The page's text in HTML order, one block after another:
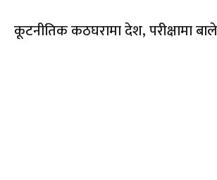
कूटनीतिक कठघरामा देश, परीक्षामा